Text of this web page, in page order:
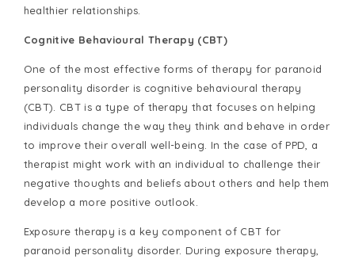
healthier relationships.
Cognitive Behavioural Therapy (CBT)
One of the most effective forms of therapy for paranoid
personality disorder is cognitive behavioural therapy
(CBT). CBT is a type of therapy that focuses on helping
individuals change the way they think and behave in order
to improve their overall well-being. In the case of PPD, a
therapist might work with an individual to challenge their
negative thoughts and beliefs about others and help them
develop a more positive outlook.
Exposure therapy is a key component of CBT for
paranoid personality disorder. During exposure therapy,